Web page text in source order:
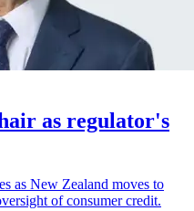
as regulator's
as New Zealand moves to
of consumer credit.